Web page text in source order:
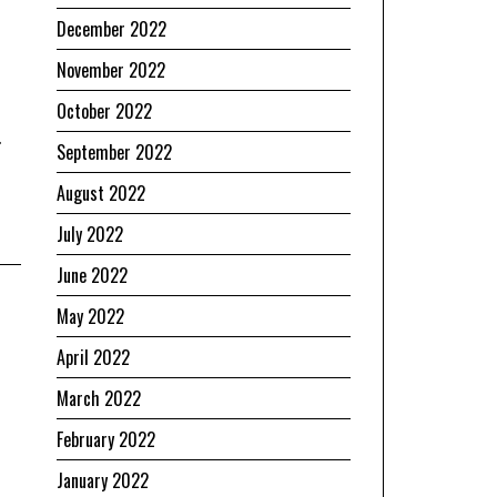
December 2022
November 2022
October 2022
September 2022
August 2022
July 2022
June 2022
May 2022
April 2022
March 2022
February 2022
January 2022